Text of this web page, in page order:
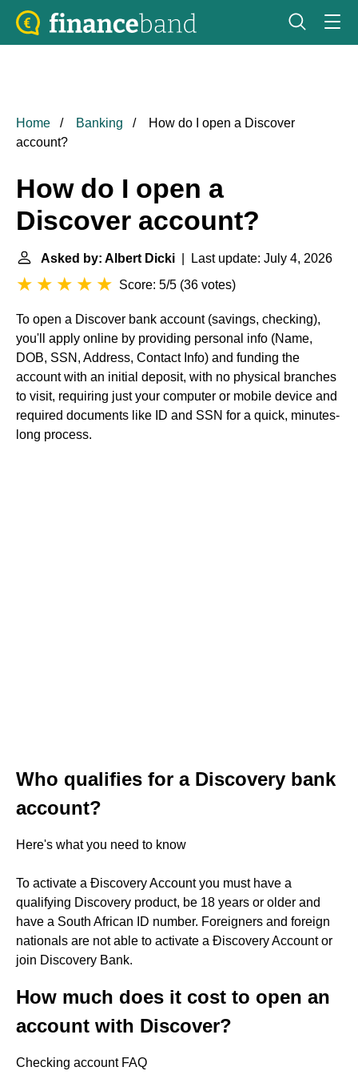
Home Banking
How do I open a Discover
account?
How do I open a
Discover account?
Asked by: Albert Dicki | Last update: July 4, 2026
Score: 5/5 (36 votes)
To open a Discover bank account (savings, checking),
you'll apply online by providing personal info (Name,
DOB, SSN, Address, Contact Info) and funding the
account with an initial deposit, with no physical branches
to visit, requiring just your computer or mobile device and
required documents like ID and SSN for a quick, minutes-
long process.
Who qualifies for a Discovery bank
account?
Here's what you need to know
To activate a Ðiscovery Account you must have a
qualifying Discovery product, be 18 years or older and
have a South African ID number. Foreigners and foreign
nationals are not able to activate a Ðiscovery Account or
join Discovery Bank.
How much does it cost to open an
account with Discover?
Checking account FAQ